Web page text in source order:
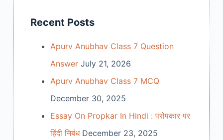
Recent Posts
Apurv Anubhav Class 7 Question
Answer July 21, 2026
Apurv Anubhav Class 7 MCQ
December 30, 2025
Essay On Propkar In Hindi : परोपकार पर
हिंदी निबंध December 23, 2025